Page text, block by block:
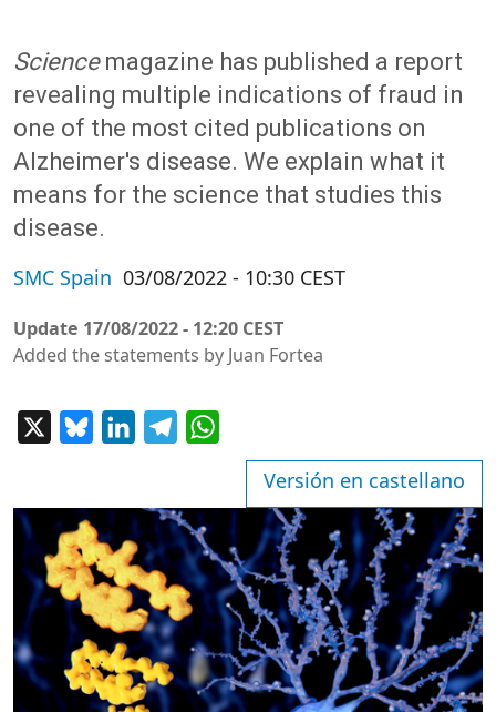
Science magazine has published a report
revealing multiple indications of fraud in
one of the most cited publications on
Alzheimer's disease. We explain what it
means for the science that studies this
disease.
SMC Spain 03/08/2022 - 10:30 CEST
Update 17/08/2022 - 12:20 CEST
Added the statements by Juan Fortea
BlueskyLinkedInTelegram
Versión en castellano